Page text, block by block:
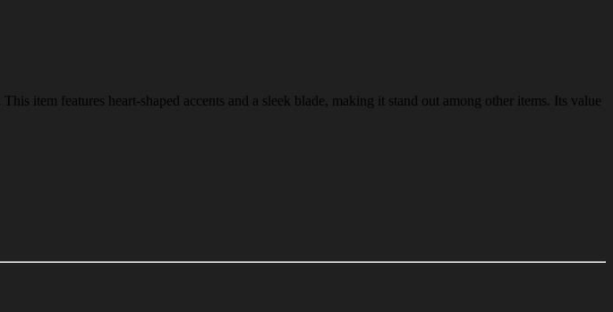
item features heart-shaped accents and a sleek blade, making it stand out among other items. Its value